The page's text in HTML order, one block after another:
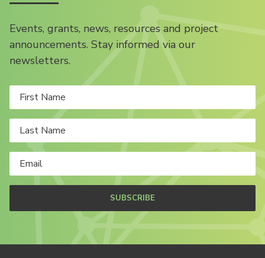
Events, grants, news, resources and project
announcements. Stay informed via our
newsletters.
SUBSCRIBE